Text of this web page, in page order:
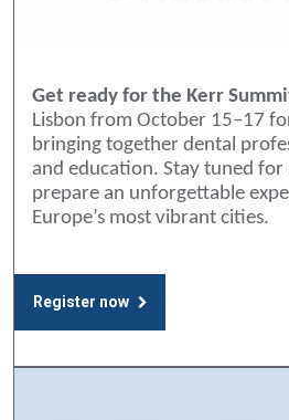
Get ready for the Kerr
Lisbon from October 15–17
bringing together dental
and education. Stay tuned for
prepare an unforgettable
Europe’s most vibrant cities.
Register now